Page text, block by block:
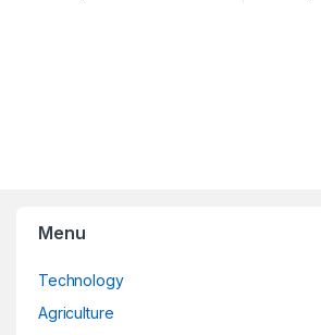
Menu
Technology
Agriculture